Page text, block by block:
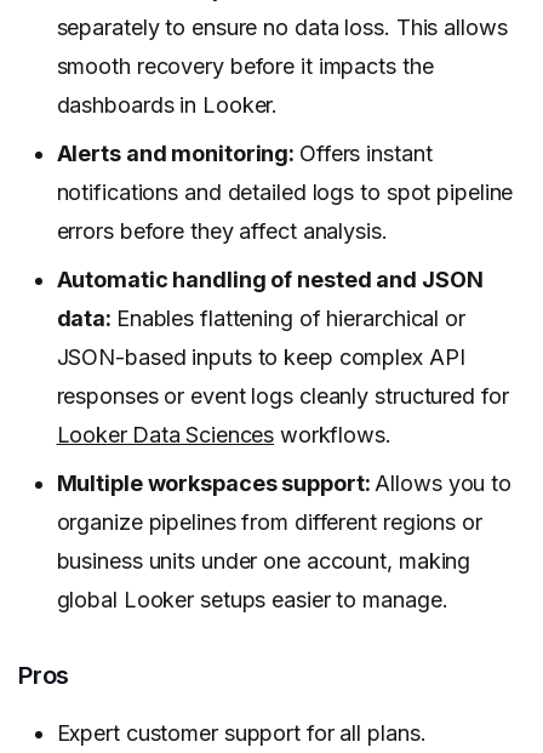
separately to ensure no data loss. This allows
smooth recovery before it impacts the
dashboards in Looker.
Alerts and monitoring: Offers instant
notifications and detailed logs to spot pipeline
errors before they affect analysis.
Automatic handling of nested and JSON
data: Enables flattening of hierarchical or
JSON-based inputs to keep complex API
responses or event logs cleanly structured for
Looker Data Sciencesworkflows.
Multiple workspaces support: Allows you to
organize pipelines from different regions or
business units under one account, making
global Looker setups easier to manage.
Pros
Expert customer support for all plans.